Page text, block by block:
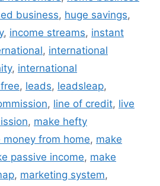
business, huge savings,
, income streams, instant
, international
, international
, leads, leadsleap,
, line of credit, live
, make hefty
money from home, make
passive income, make
, marketing system,